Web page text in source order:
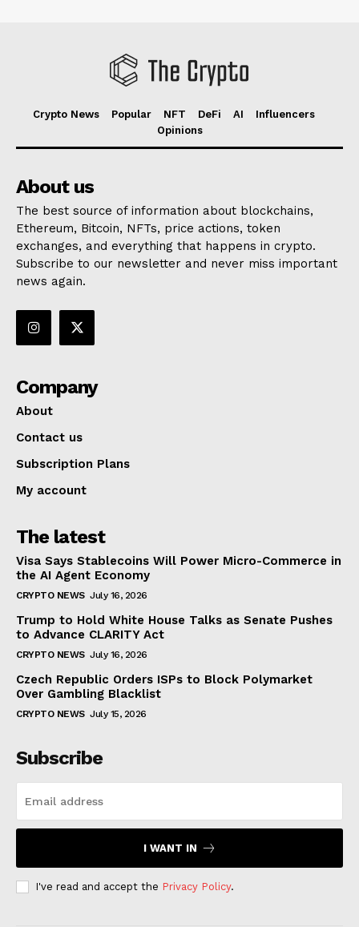
Crypto News Popular NFT DeFi AI
Influencers
Opinions
About us
The best source of information about blockchains,
Ethereum, Bitcoin, NFTs, price actions, token
exchanges, and everything that happens in crypto.
Subscribe to our newsletter and never miss important
news again.
Company
About
Contact us
Subscription Plans
My account
The latest
Visa Says Stablecoins Will Power Micro-Commerce in
the AI Agent Economy
CRYPTO NEWS July 16, 2026
Trump to Hold White House Talks as Senate Pushes
to Advance CLARITY Act
CRYPTO NEWS July 16, 2026
Czech Republic Orders ISPs to Block Polymarket
Over Gambling Blacklist
CRYPTO NEWS July 15, 2026
Subscribe
I WANT IN
I've read and accept the Privacy Policy.